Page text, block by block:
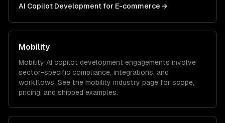
AI Copilot Development for E-commerce →
Mobility
Mobility AI copilot development engagements involve
sector-specific compliance, integrations, and
workflows. See the mobility industry page for scope,
pricing, and shipped examples.